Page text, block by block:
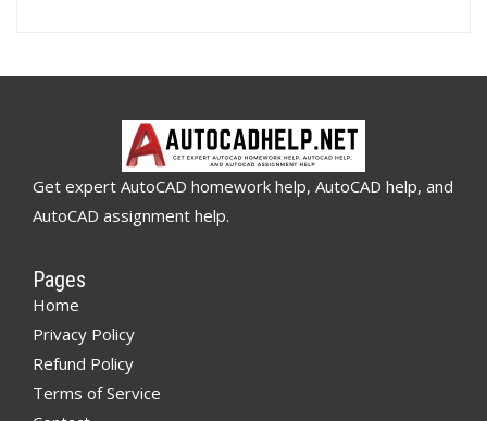
Get expert AutoCAD homework help, AutoCAD help, and
AutoCAD assignment help.
Pages
Home
Privacy Policy
Refund Policy
Terms of Service